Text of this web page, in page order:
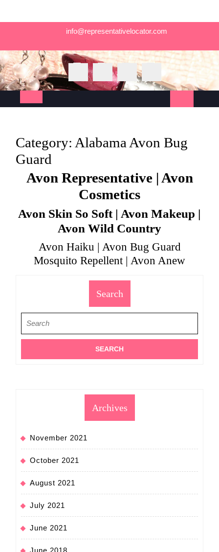
info@representativelocator.com
Button
Category: Alabama Avon Bug
Guard
Avon Representative | Avon
Cosmetics
Avon Skin So Soft | Avon Makeup |
Avon Wild Country
Avon Haiku | Avon Bug Guard
Mosquito Repellent | Avon Anew
Search
for:
Archives
November 2021
October 2021
August 2021
July 2021
June 2021
June 2018